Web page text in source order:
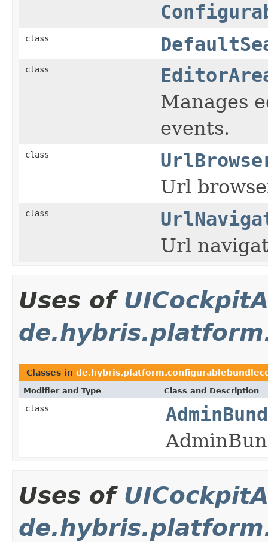
class
class
Manages
events.
class
Url
class
Url
Uses of
Classes in
Modifier and Type Class and Description
class
Uses of